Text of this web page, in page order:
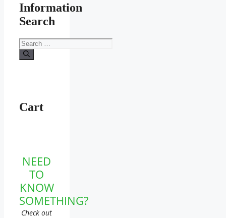
Information
Search
Search
for:
Cart
NEED
TO
KNOW
SOMETHING?
Check out